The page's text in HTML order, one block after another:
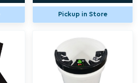
Pickup in Store